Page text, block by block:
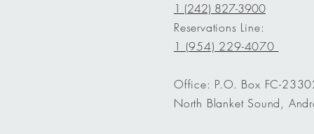
1 (242) 827-3900
Reservations Line:
1 (954) 229-4070
Office: P.O. Box FC-
North Blanket Sound,